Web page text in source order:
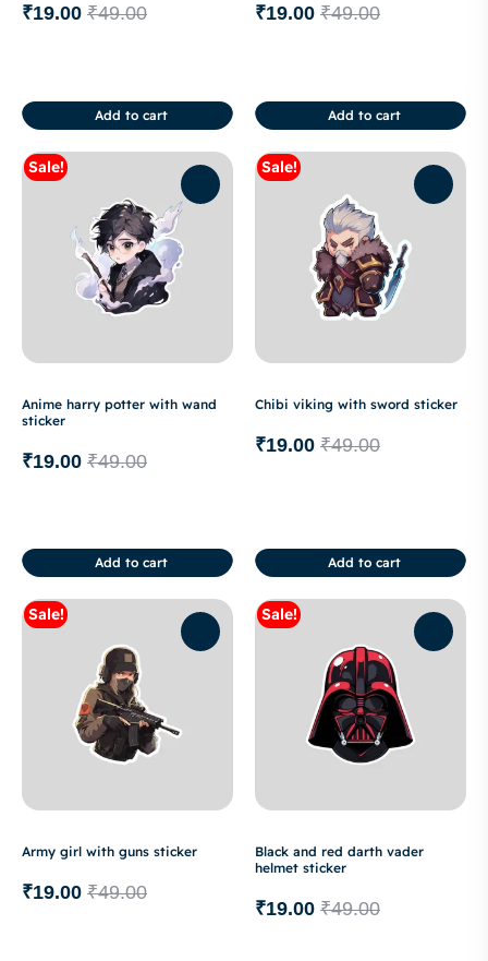
₹49.00
₹19.00
Add to cart
₹49.00
₹19.00
Add to cart
Sale!
Anime harry potter with wand
sticker
₹49.00
₹19.00
Add to cart
Sale!
Chibi viking with sword sticker
₹49.00
₹19.00
Add to cart
Sale!
Army girl with guns sticker
₹49.00
₹19.00
Sale!
Black and red darth vader
helmet sticker
₹49.00
₹19.00